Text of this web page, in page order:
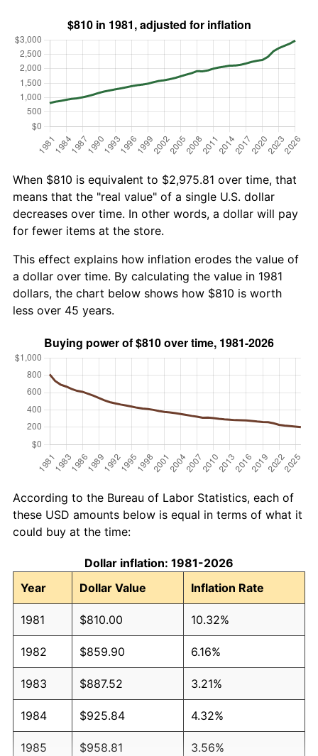
When $810 is equivalent to $2,975.81 over time, that
means that the "real value" of a single U.S. dollar
decreases over time. In other words, a dollar will pay
for fewer items at the store.
This effect explains how inflation erodes the value of
a dollar over time. By calculating the value in 1981
dollars, the chart below shows how $810 is worth
less over 45 years.
According to the Bureau of Labor Statistics, each of
these USD amounts below is equal in terms of what it
could buy at the time:
Dollar inflation: 1981-2026
Year
Dollar Value Inflation Rate
1981 $810.00 10.32%
1982 $859.90 6.16%
1983 $887.52 3.21%
1984 $925.84 4.32%
1985 $958.81 3.56%